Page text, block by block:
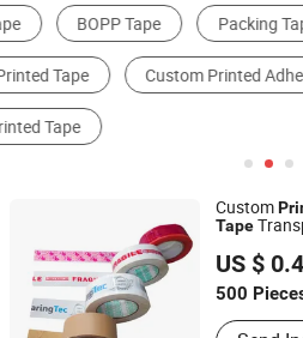
Packing Tape Stretch Film
Other Packaging Materials
Office Adhesive Tape
Custom
Tape
US $
500
Main
Shanghai Coffe Packing Group
Shanghai, China